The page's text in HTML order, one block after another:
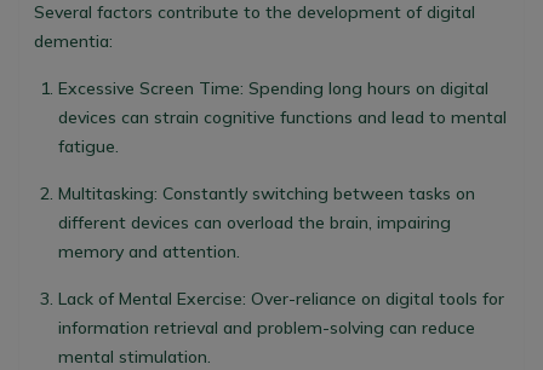
Several factors contribute to the development of digital
dementia:
Excessive Screen Time: Spending long hours on digital
devices can strain cognitive functions and lead to mental
fatigue.
Multitasking: Constantly switching between tasks on
different devices can overload the brain, impairing
memory and attention.
Lack of Mental Exercise: Over-reliance on digital tools for
information retrieval and problem-solving can reduce
mental stimulation.